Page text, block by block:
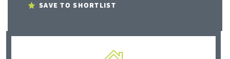
SAVE TO SHORTLIST